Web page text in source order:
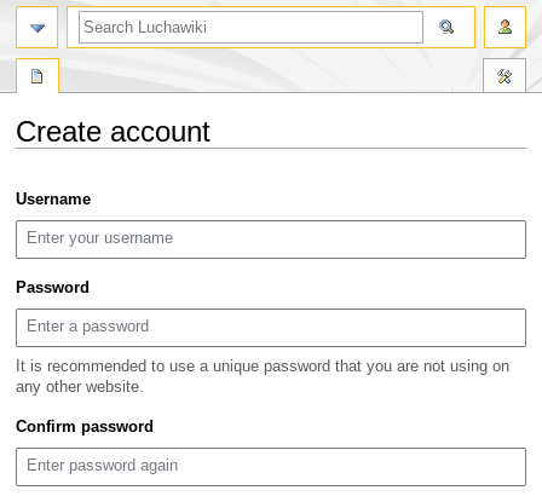
Create account
to
navigation
to
search
Username
Password
It is recommended to use a unique password that you are not using on
any other website.
Confirm password
search